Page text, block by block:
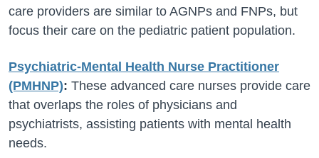
care providers are similar to AGNPs and FNPs, but
focus their care on the pediatric patient population.
Psychiatric-Mental Health Nurse Practitioner
(PMHNP): These advanced care nurses provide care
that overlaps the roles of physicians and
psychiatrists, assisting patients with mental health
needs.